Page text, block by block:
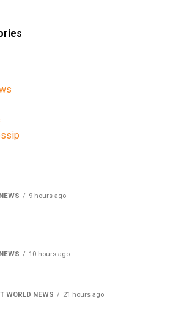
9 hours ago
10 hours ago
WORLD NEWS 21 hours ago